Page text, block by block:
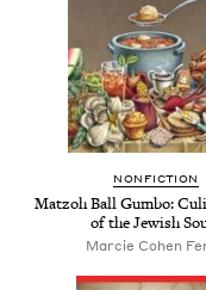
NONFICTION
Matzoh Ball Gumbo:
of the Jewish
Marcie Cohen